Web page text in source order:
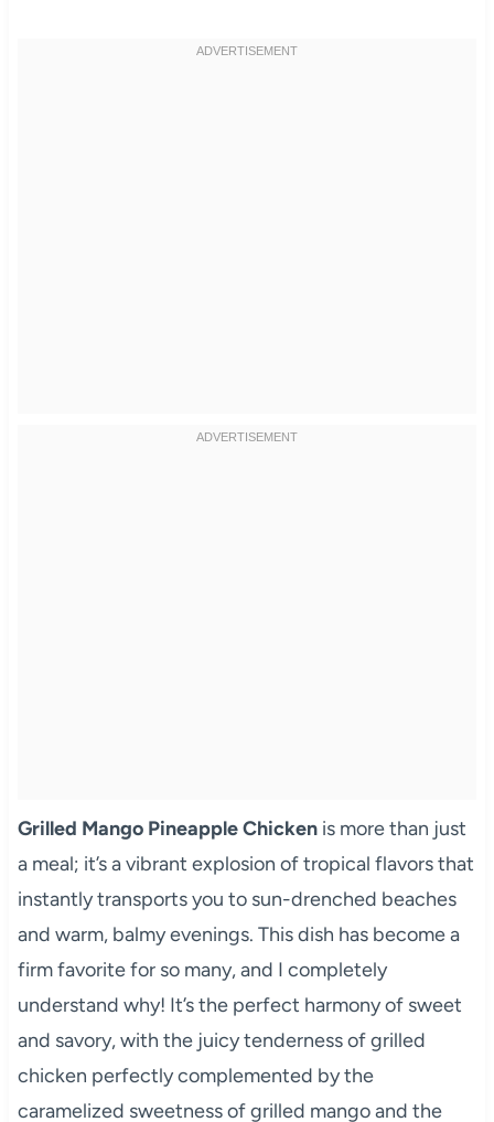
Grilled Mango Pineapple Chickenis more than just
a meal; it’s a vibrant explosion of tropical flavors that
instantly transports you to sun-drenched beaches
and warm, balmy evenings. This dish has become a
firm favorite for so many, and I completely
understand why! It’s the perfect harmony of sweet
and savory, with the juicy tenderness of grilled
chicken perfectly complemented by the
caramelized sweetness of grilled mango and the